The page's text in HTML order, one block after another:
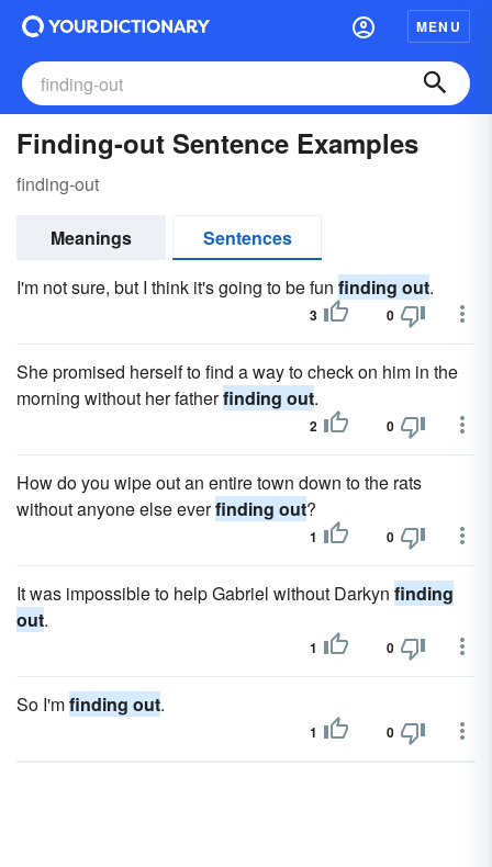
MENU
Finding-out Sentence Examples
finding-out
Meanings
Sentences
I'm not sure, but I think it's going to be fun finding out.
3 0
She promised herself to find a way to check on him in the
morning without her fatherfinding out.
2 0
How do you wipe out an entire town down to the rats
without anyone else everfinding out?
1 0
It was impossible to help Gabriel without Darkyn finding
out.
1 0
So I'mfinding out.
1 0